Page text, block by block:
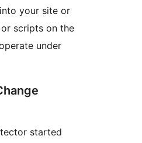
your site or
scripts on the
under
started